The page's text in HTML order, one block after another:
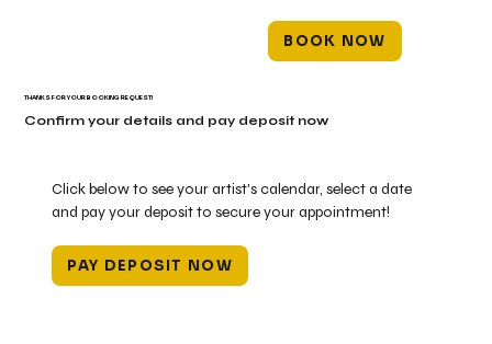
BOOK NOW
Click below to see your artist's calendar, select a date
and pay your deposit to secure your appointment!
PAY DEPOSIT NOW
THANKS FOR YOUR BOOKING REQUEST!
Confirm your details and pay deposit now